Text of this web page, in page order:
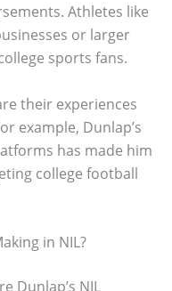
Athletes like
or larger
sports fans.
their experiences
example, Dunlap’s
has made him
college football
in NIL?
Dunlap’s NIL